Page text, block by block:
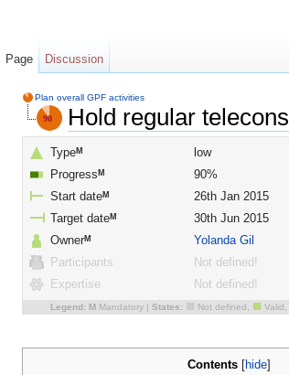
Plan overall GPF activities
Hold regular telecons
TypeM
low
Progress M
90%
Start dateM
26th Jan 2015
Target dateM
30th Jun 2015
OwnerM
Yolanda Gil
Participants
Not defined!
Expertise
Not defined!
Legend: M Mandatory | States: ■ Not defined, ■ Valid,
Contents[ hide]
Page Discussion